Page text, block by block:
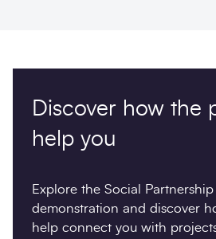
Discover how the
help you
Explore the Social
demonstration and discover
help connect you with